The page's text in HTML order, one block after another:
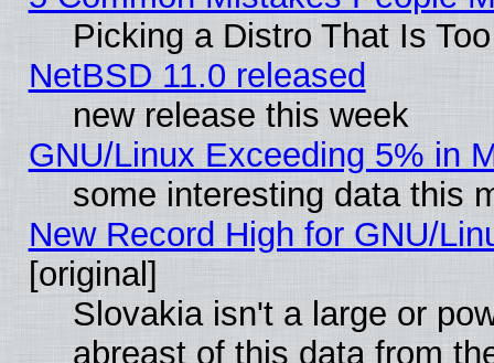
Picking a Distro That Is
NetBSD 11.0 released
new release this week
GNU/Linux Exceeding 5% in
some interesting data this
New Record High for GNU/
[original]
Slovakia isn't a large or
abreast of this data from